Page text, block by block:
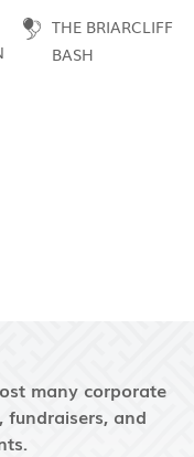
THE BRIARCLIFF
BASH
many corporate
fundraisers, and